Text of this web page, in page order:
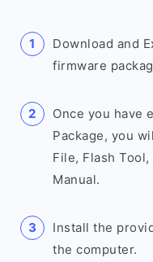
Download and
firmware
Once you have
Package, you
File, Flash
Manual.
Install the
the computer.